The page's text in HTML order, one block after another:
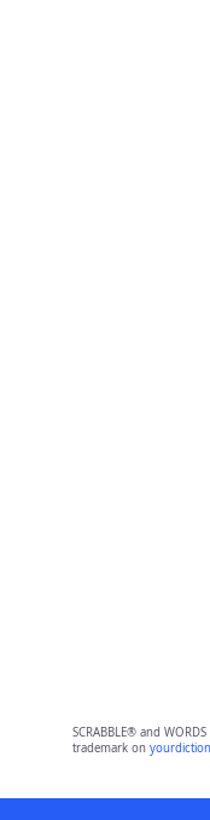
SCRABBLE® and
trademark on